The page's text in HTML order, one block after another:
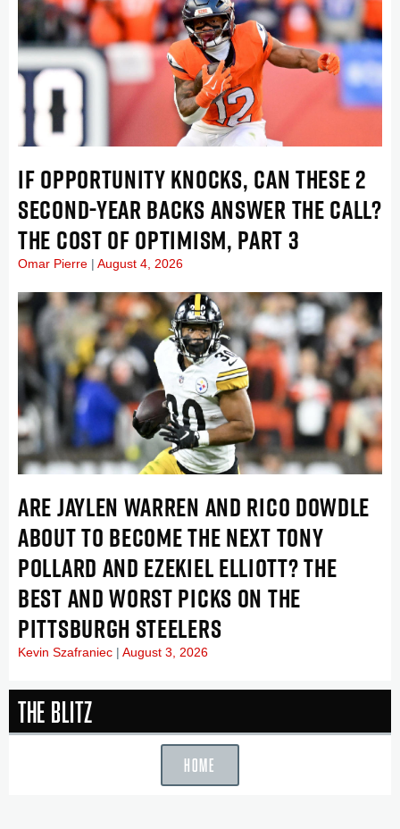
IF OPPORTUNITY KNOCKS, CAN THESE 2
SECOND-YEAR BACKS ANSWER THE CALL?
THE COST OF OPTIMISM, PART 3
Omar Pierre August 4, 2026
ARE JAYLEN WARREN AND RICO DOWDLE
ABOUT TO BECOME THE NEXT TONY
POLLARD AND EZEKIEL ELLIOTT? THE
BEST AND WORST PICKS ON THE
PITTSBURGH STEELERS
Kevin Szafraniec August 3, 2026
The Blitz
HOME